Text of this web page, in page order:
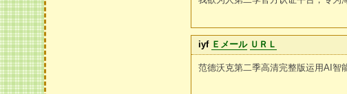
iyf Ｅメール ＵＲＬ
范德沃克第二季高清完整版运用AI智